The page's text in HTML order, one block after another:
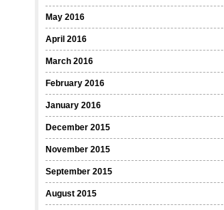
May 2016
April 2016
March 2016
February 2016
January 2016
December 2015
November 2015
September 2015
August 2015